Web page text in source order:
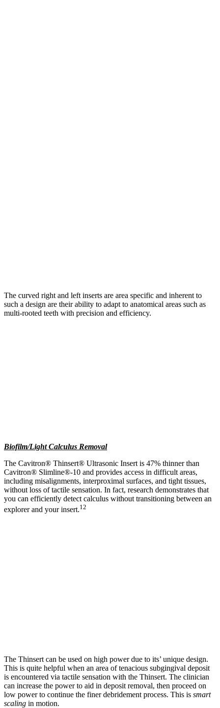
The curved right and left inserts are area specific and inherent to
such a design are their ability to adapt to anatomical areas such as
multi-rooted teeth with precision and efficiency.
Biofilm/Light Calculus Removal
The Cavitron® Thinsert® Ultrasonic Insert is 47% thinner than
Cavitron® Slimline®-10 and provides access in difficult areas,
including misalignments, interproximal surfaces, and tight tissues,
without loss of tactile sensation. In fact, research demonstrates that
you can efficiently detect calculus without transitioning between an
explorer and your insert.12
The Thinsert can be used on high power due to its’ unique design.
This is quite helpful when an area of tenacious subgingival deposit
is encountered via tactile sensation with the Thinsert. The clinician
can increase the power to aid in deposit removal, then proceed on
low power to continue the finer debridement process. This is smart
scaling in motion.